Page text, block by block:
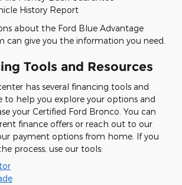
History Report
about the Ford Blue Advantage
can give you the information you need.
Tools and Resources
has several financing tools and
to help you explore your options and
your Certified Ford Bronco. You can
finance offers or reach out to our
payment options from home. If you
process, use our tools: